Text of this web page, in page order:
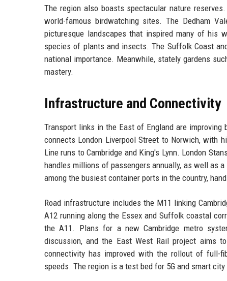
The region also boasts spectacular nature
world-famous birdwatching sites. The Dedham
picturesque landscapes that inspired many of his
species of plants and insects. The Suffolk Coast
national importance. Meanwhile, stately gardens
mastery.
Infrastructure and Connectivity
Transport links in the East of England are
connects London Liverpool Street to Norwich, with
Line runs to Cambridge and King's Lynn. London
handles millions of passengers annually, as well as
among the busiest container ports in the country,
Road infrastructure includes the M11 linking
A12 running along the Essex and Suffolk coastal
the A11. Plans for a new Cambridge metro
discussion, and the East West Rail project aims
connectivity has improved with the rollout of full-
speeds. The region is a test bed for 5G and smart